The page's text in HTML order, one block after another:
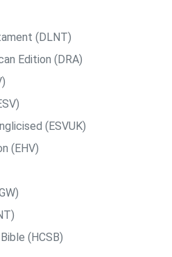
(DLNT)
Edition (DRA)
(ESVUK)
(EHV)
(HCSB)